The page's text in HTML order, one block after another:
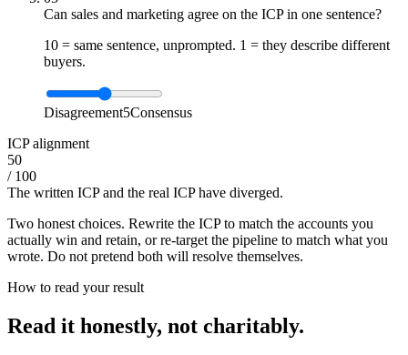
Can sales and marketing agree on the ICP in one sentence?
10 = same sentence, unprompted. 1 = they describe different
buyers.
Disagreement5Consensus
ICP alignment
50
/ 100
The written ICP and the real ICP have diverged.
Two honest choices. Rewrite the ICP to match the accounts you
actually win and retain, or re-target the pipeline to match what you
wrote. Do not pretend both will resolve themselves.
How to read your result
Read it honestly, not charitably.